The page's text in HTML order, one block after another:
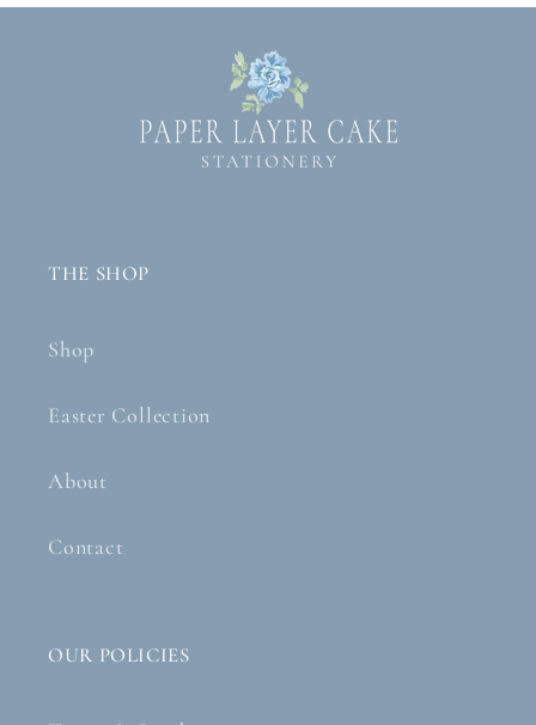
THE SHOP
Shop
Easter Collection
About
Contact
OUR POLICIES